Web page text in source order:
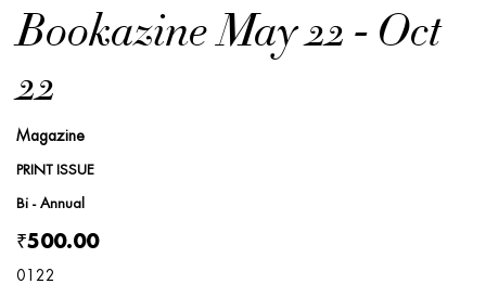
Bookazine May 22 - Oct
22
Magazine
PRINT ISSUE
Bi - Annual
₹500.00
0122